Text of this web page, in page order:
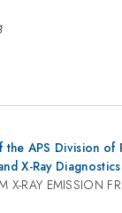
APS Division of
X-Ray Diagnostics
X-RAY EMISSION